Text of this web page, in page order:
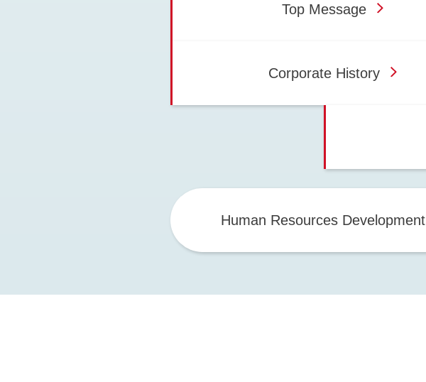
Top Message
Corporate History
Human Resources Development